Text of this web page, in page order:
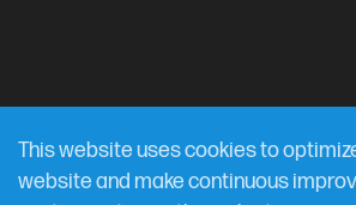
This website uses cookies to
website and make continuous